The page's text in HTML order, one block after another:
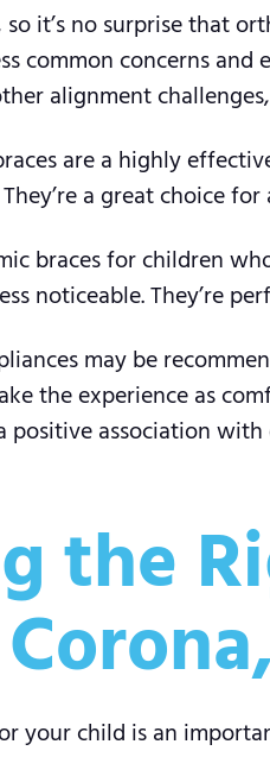
so it’s no surprise that
common concerns and
alignment
are a highly
a great choice
braces for children
noticeable. They’re
may be
the experience as
positive association
the
your child is an